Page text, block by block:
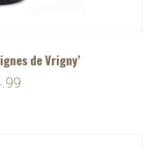
de Vrigny’